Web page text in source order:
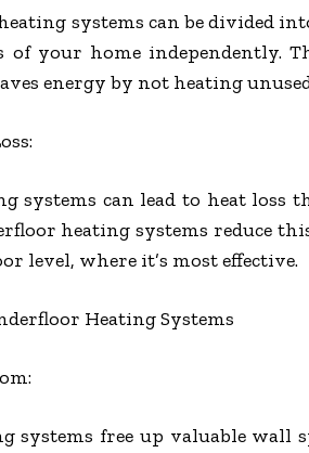
systems can be divided
of your home independently.
energy by not heating unused
systems can lead to heat loss
heating systems reduce
level, where it’s most effective.
Heating Systems
systems free up valuable wall